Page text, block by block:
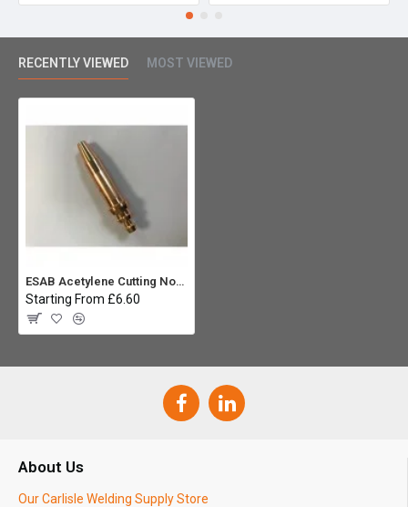
RECENTLY VIEWED MOST VIEWED
ESAB Acetylene Cutting Nozzle 3/32" A-NME
Starting From £6.60
About Us
Our Carlisle Welding Supply Store